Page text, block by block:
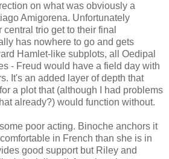
on what was obviously a
Amigorena. Unfortunately
trio get to their final
has nowhere to go and gets
Hamlet-like subplots, all Oedipal
- Freud would have a field day with
It's an added layer of depth that
a plot that (although I had problems
already?) would function without.
poor acting. Binoche anchors it
in French than she is in
good support but Riley and